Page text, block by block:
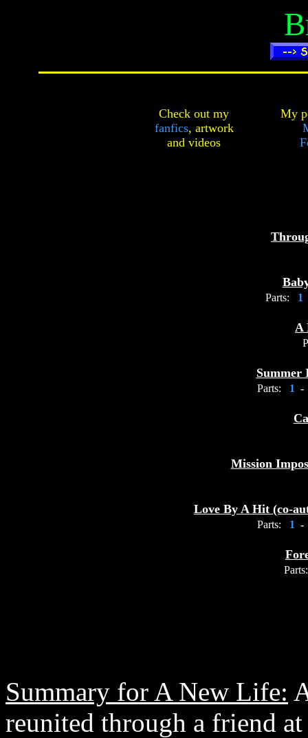
Check out my
fanfics, artwork
and videos
My
Parts: 1
A
Summer
Parts: 1 -
Mission
Love By A Hit (co-
Parts: 1 -
Parts:
Summary for A New Life:
reunited through a friend